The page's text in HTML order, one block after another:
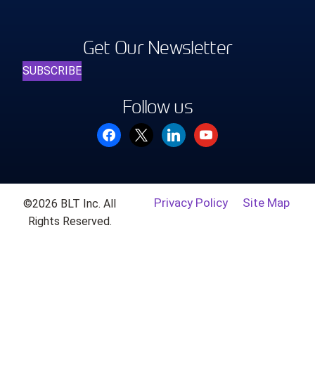
Get Our Newsletter
SUBSCRIBE
Follow us
facebook
x linkedinyoutube
©2026 BLT Inc. All
Rights Reserved.
Privacy Policy Site Map